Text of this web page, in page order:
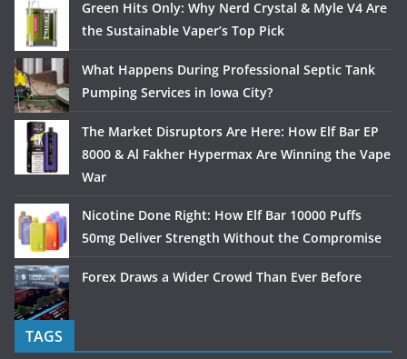
Green Hits Only: Why Nerd Crystal & Myle V4 Are
the Sustainable Vaper’s Top Pick
What Happens During Professional Septic Tank
Pumping Services in Iowa City?
The Market Disruptors Are Here: How Elf Bar EP
8000 & Al Fakher Hypermax Are Winning the Vape
War
Nicotine Done Right: How Elf Bar 10000 Puffs
50mg Deliver Strength Without the Compromise
Forex Draws a Wider Crowd Than Ever Before
TAGS